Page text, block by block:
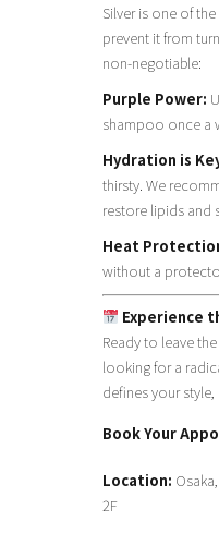
Silver is one of
prevent it from
non-negotiable:
Purple Power:
shampoo once a
Hydration is
thirsty. We
restore lipids and
Heat
without a
Experience
Ready to leave
looking for a
defines your style,
Book Your
Location:
2F